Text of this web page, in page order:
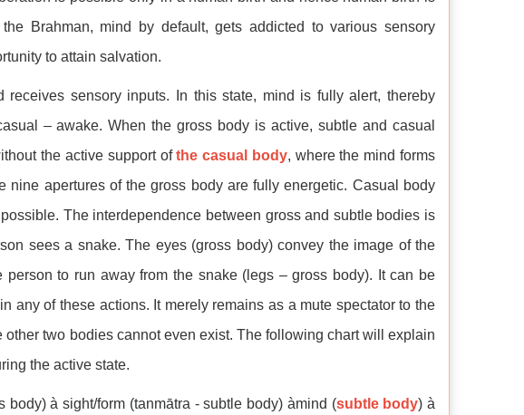
Brahman, mind by default, gets addicted to various sensory
to attain salvation.
sensory inputs. In this state, mind is fully alert, thereby
– awake. When the gross body is active, subtle and casual
the active support ofthe casual body, where the mind forms
nine apertures of the gross body are fully energetic. Casual body
The interdependence between gross and subtle bodies is
sees a snake. The eyes (gross body) convey the image of the
to run away from the snake (legs – gross body). It can be
any of these actions. It merely remains as a mute spectator to the
two bodies cannot even exist. The following chart will explain
the active state.
à sight/form (tanmātra - subtle body) àmind (subtle body) à